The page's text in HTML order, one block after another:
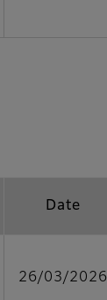
Date
26/03/2026